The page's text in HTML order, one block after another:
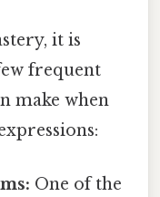
it is
frequent
make when
One of the